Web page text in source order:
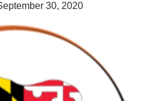
30, 2020